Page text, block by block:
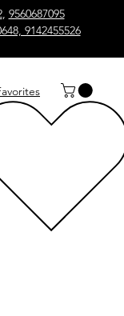
, 9560687095
9142455526